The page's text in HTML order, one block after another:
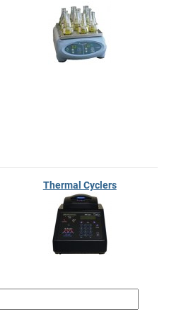
Thermal Cyclers